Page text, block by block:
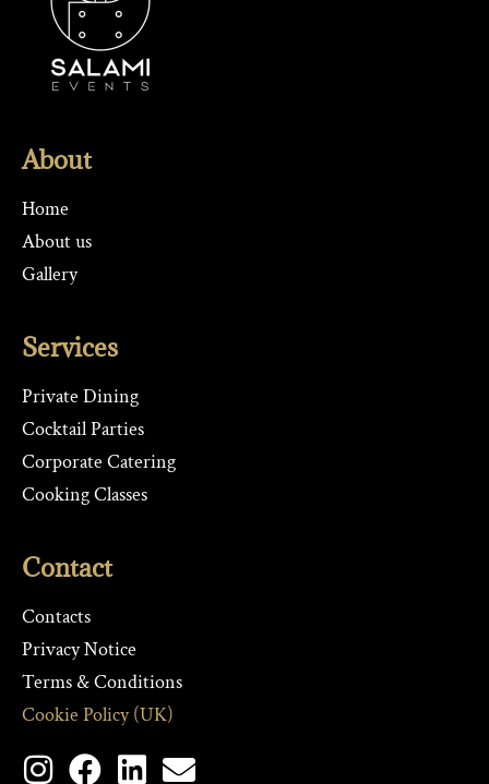
About
Home
About us
Gallery
Services
Private Dining
Cocktail Parties
Corporate Catering
Cooking Classes
Contact
Contacts
Privacy Notice
Terms & Conditions
Cookie Policy (UK)